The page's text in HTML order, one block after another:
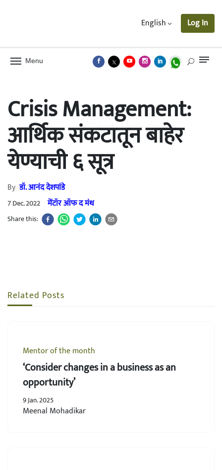
English Log In
Menu
Crisis Management:
आर्थिक संकटातून बाहेर
येण्याची ६ सूत्र
Byडॉ. आनंद देशपांडे
7 Dec. 2022 मेंटॉर ऑफ द मंथ
Share this:
Related Posts
Mentor of the month
‘Consider changes in a business as an
opportunity’
9 Jan. 2025
Meenal Mohadikar